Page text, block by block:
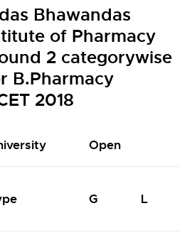
Bhawandas
of Pharmacy
2 categorywise
B.Pharmacy
2018
Open
G L